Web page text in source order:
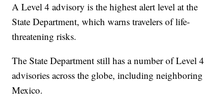
A Level 4 advisory is the highest alert level at the
State Department, which warns travelers of life-
threatening risks.
The State Department still has a number of Level 4
advisories across the globe, including neighboring
Mexico.